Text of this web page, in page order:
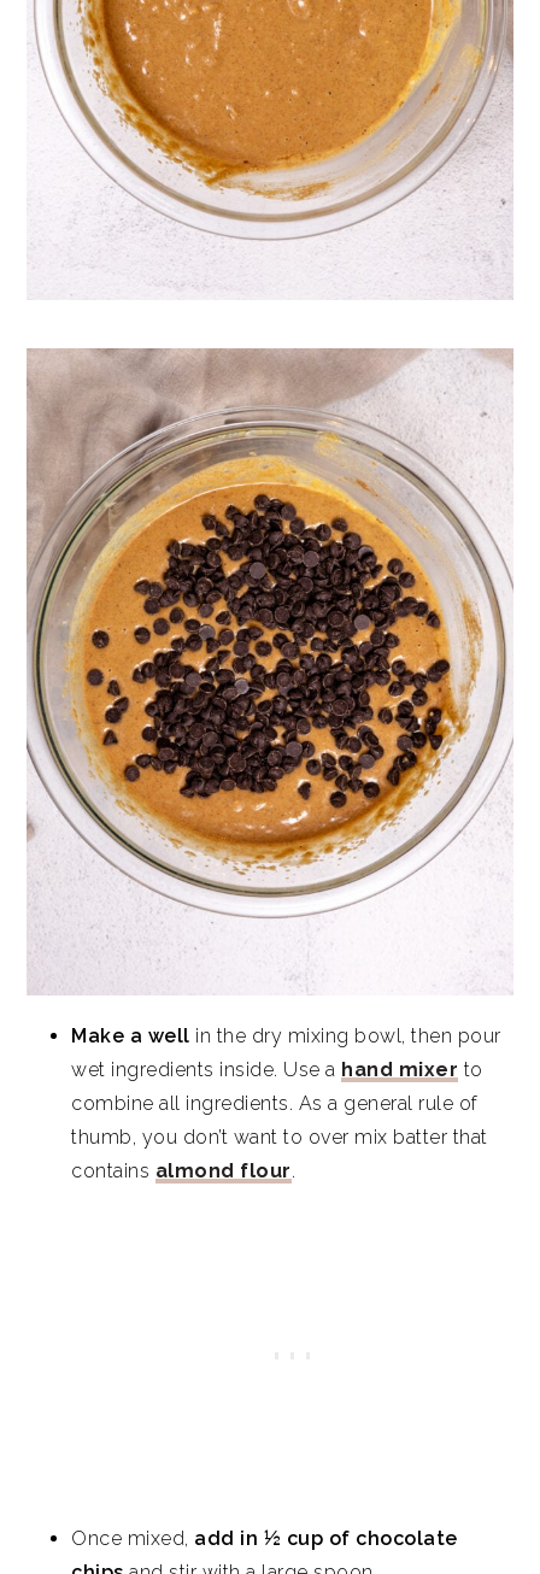
Make a well in the dry mixing bowl, then pour
wet ingredients inside. Use a hand mixer to
combine all ingredients. As a general rule of
thumb, you don’t want to over mix batter that
contains almond flour.
Once mixed, add in ½ cup of chocolate